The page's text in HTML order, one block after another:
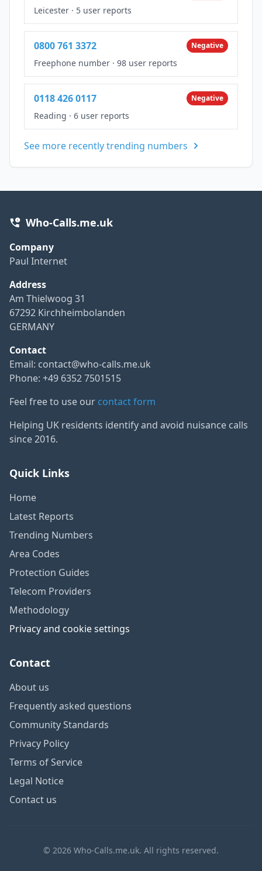
Leicester · 5 user reports
0800 761 3372 Negative
Freephone number · 98 user reports
0118 426 0117 Negative
Reading · 6 user reports
See more recently trending numbers
Who-Calls.me.uk
Company
Paul Internet
Address
Am Thielwoog 31
67292 Kirchheimbolanden
GERMANY
Contact
Email: contact@who-calls.me.uk
Phone: +49 6352 7501515
Feel free to use our contact form
Helping UK residents identify and avoid nuisance calls
since 2016.
Quick Links
Home
Latest Reports
Trending Numbers
Area Codes
Protection Guides
Telecom Providers
Methodology
Privacy and cookie settings
Contact
About us
Frequently asked questions
Community Standards
Privacy Policy
Terms of Service
Legal Notice
Contact us
© 2026 Who-Calls.me.uk. All rights reserved.